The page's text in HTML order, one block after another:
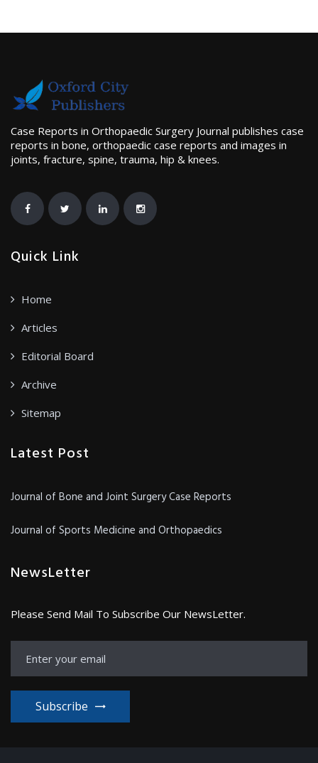
Case Reports in Orthopaedic Surgery Journal publishes case
reports in bone, orthopaedic case reports and images in
joints, fracture, spine, trauma, hip & knees.
Quick Link
Home
Articles
Editorial Board
Archive
Sitemap
Latest Post
Journal of Bone and Joint Surgery Case Reports
Journal of Sports Medicine and Orthopaedics
NewsLetter
Please Send Mail To Subscribe Our NewsLetter.
Subscribe